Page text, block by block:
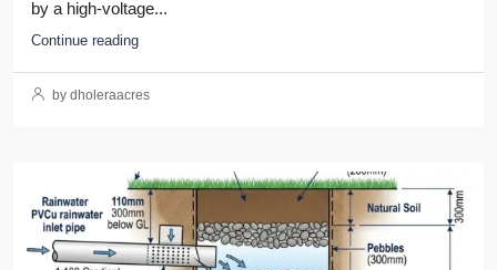
by a high-voltage...
Continue reading
by dholeraacres